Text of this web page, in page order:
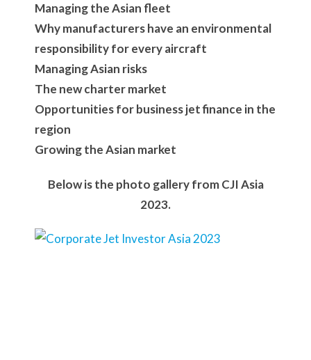
Managing the Asian fleet
Why manufacturers have an environmental
responsibility for every aircraft
Managing Asian risks
The new charter market
Opportunities for business jet finance in the
region
Growing the Asian market
Below is the photo gallery from CJI Asia
2023.